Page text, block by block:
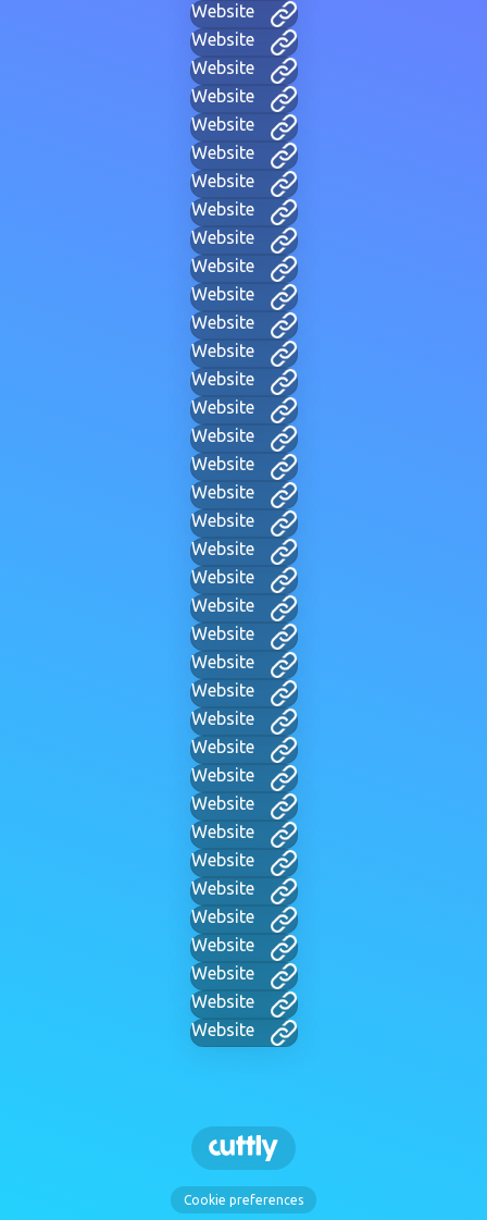
Website
Website
Website
Website
Website
Website
Website
Website
Website
Website
Website
Website
Website
Website
Website
Website
Website
Website
Website
Website
Website
Website
Website
Website
Website
Website
Website
Website
Website
Website
Website
Website
Website
Website
Website
Website
Website
Cookie preferences